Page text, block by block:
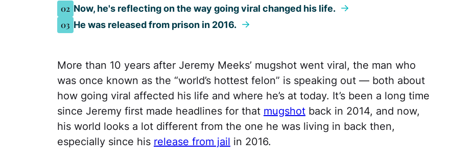
02 Now, he's reflecting on the way going viral changed his life.
03 He was released from prison in 2016.
More than 10 years after Jeremy Meeks’ mugshot went viral, the man who
was once known as the “world’s hottest felon” is speaking out — both about
how going viral affected his life and where he’s at today. It’s been a long time
since Jeremy first made headlines for that mugshot back in 2014, and now,
his world looks a lot different from the one he was living in back then,
especially since his release from jail in 2016.